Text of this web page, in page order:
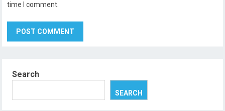
time I comment.
Search
SEARCH